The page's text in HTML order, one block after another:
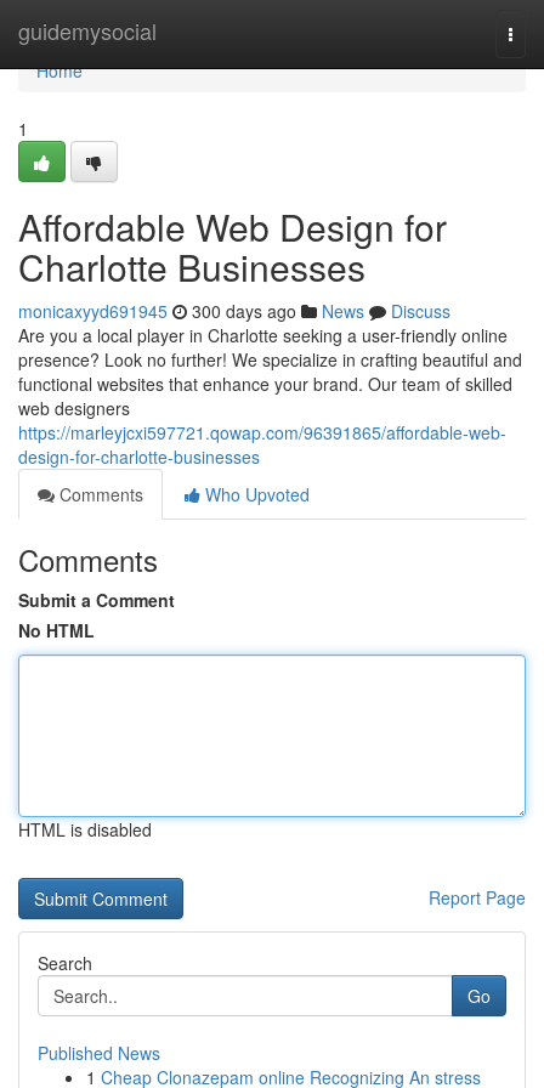
guidemysocial
Home
Home
1
Affordable Web Design for
Charlotte Businesses
monicaxyyd691945 300 days ago News
Discuss
Are you a local player in Charlotte seeking a user-friendly online
presence? Look no further! We specialize in crafting beautiful and
functional websites that enhance your brand. Our team of skilled
web designers
https://marleyjcxi597721.qowap.com/96391865/affordable-web-
design-for-charlotte-businesses
Comments
Who Upvoted
Comments
Submit a Comment
No HTML
HTML is disabled
Report Page
Search
Go
Published News
1 Cheap Clonazepam online Recognizing An stress